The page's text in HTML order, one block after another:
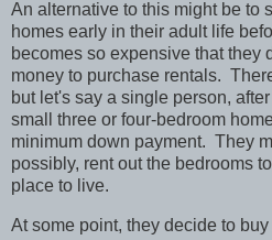
An alternative to this might be to
homes early in their adult life
becomes so expensive that they
money to purchase rentals.
but let's say a single person,
small three or four-bedroom
minimum down payment. They
possibly, rent out the bedrooms
place to live.
At some point, they decide to